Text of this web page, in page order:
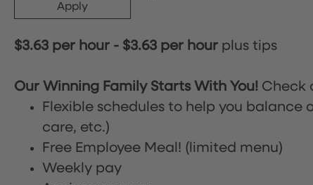
Apply
$3.63 per hour - $3.63 per hour plus tips
Our Winning Family Starts With You! Check
Flexible schedules to help you
care, etc.)
Free Employee Meal! (limited menu)
Weekly pay